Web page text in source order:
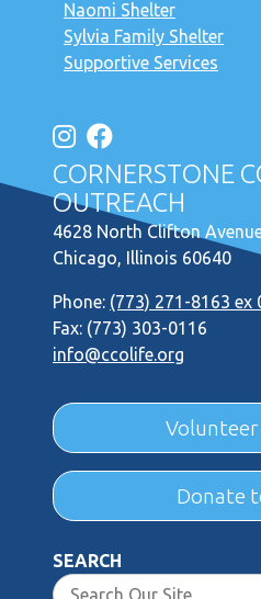
Naomi Shelter
Sylvia Family Shelter
Supportive Services
CORNERSTONE
OUTREACH
4628 North Clifton
Chicago, Illinois 60640
Phone: (773) 271-8163 ex
Fax: (773) 303-0116
info@ccolife.org
Volunteer
Donate
SEARCH